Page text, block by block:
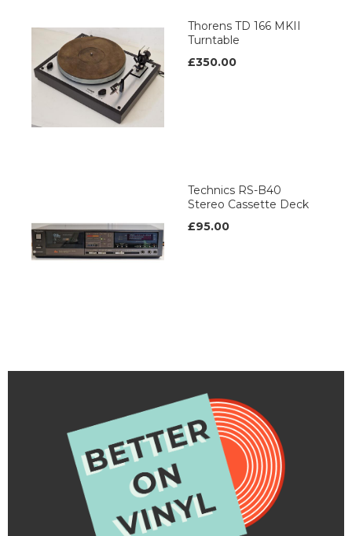
Thorens TD 166 MKII
Turntable
£350.00
Technics RS-B40
Stereo Cassette Deck
£95.00